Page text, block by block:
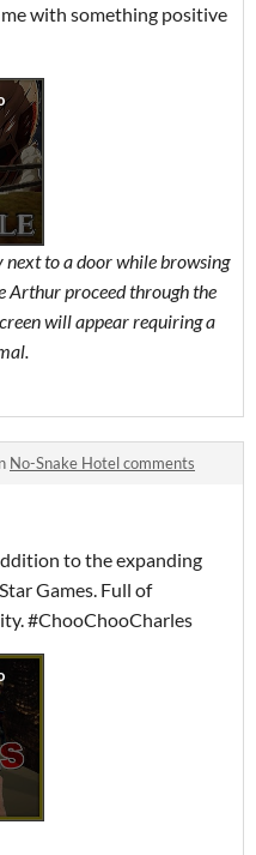
with something positive
to a door while browsing
Arthur proceed through the
will appear requiring a
No-Snake Hotel comments
to the expanding
Games. Full of
#ChooChooCharles